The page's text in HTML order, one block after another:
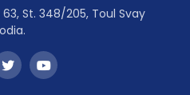
St. 348/205, Toul Svay